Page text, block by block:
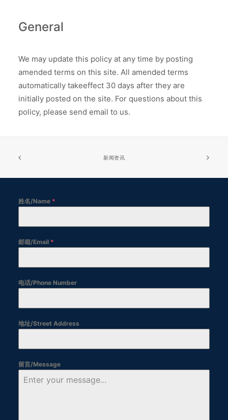
General
We may update this policy at any time by posting
amended terms on this site. All amended terms
automatically takeeffect 30 days after they are
initially posted on the site. For questions about this
policy, please send email to us.
新闻资讯
姓名/Name *
邮箱/Email *
电话/Phone Number
地址/Street Address
留言/Message